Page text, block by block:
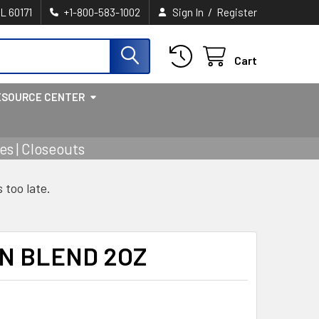
60171 +1-800-583-1002 Sign In / Register
Cart
CENTER
| Closeouts
too late.
BLEND 2OZ